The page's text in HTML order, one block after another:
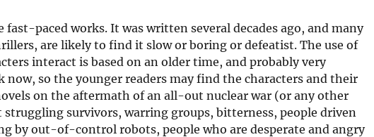
fast-paced works. It was written several decades ago, and many
are likely to find it slow or boring or defeatist. The use of
interact is based on an older time, and probably very
so the younger readers may find the characters and their
on the aftermath of an all-out nuclear war (or any other
survivors, warring groups, bitterness, people driven
by out-of-control robots, people who are desperate and angry